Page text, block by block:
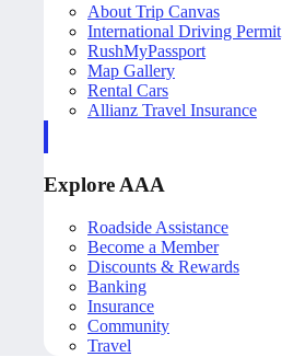
About Trip Canvas
International Driving Permit
RushMyPassport
Map Gallery
Rental Cars
Allianz Travel Insurance
Explore AAA
Roadside Assistance
Become a Member
Discounts & Rewards
Banking
Insurance
Community
Travel